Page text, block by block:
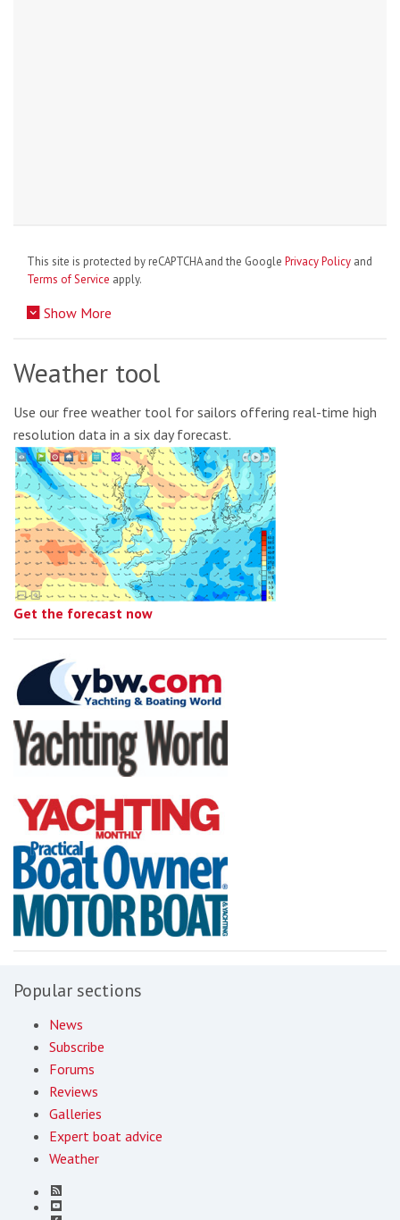
This site is protected by reCAPTCHA and the Google Privacy Policy and
Terms of Service apply.
Show More
Weather tool
Use our free weather tool for sailors offering real-time high
resolution data in a six day forecast.
Get the forecast now
Popular sections
News
Subscribe
Forums
Reviews
Galleries
Expert boat advice
Weather